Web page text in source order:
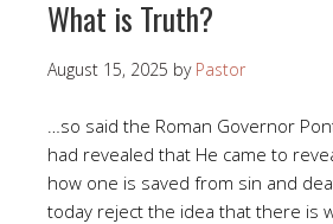
What is Truth?
August 15, 2025 by Pastor
…so said the Roman Governor
had revealed that He came to
how one is saved from sin and
today reject the idea that there is